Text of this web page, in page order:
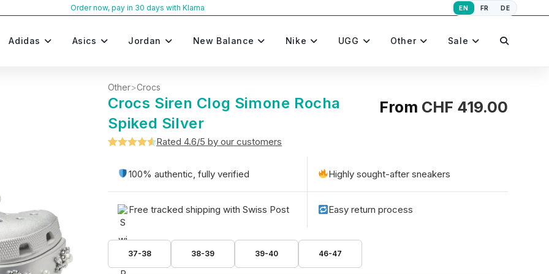
Order now, pay in 30 days with Klarna EN FR DE
Adidas Asics Jordan New Balance Nike UGG Other Sale Toggle
Other>Crocs
Crocs Siren Clog Simone Rocha
Spiked Silver
From CHF 419.00
out of 5
ratings
Rated 4.6/5 by our customers
100% authentic, fully verified Highly sought-after sneakers
Free tracked shipping with Swiss Post Easy return process
37-38 38-39 39-40 46-47